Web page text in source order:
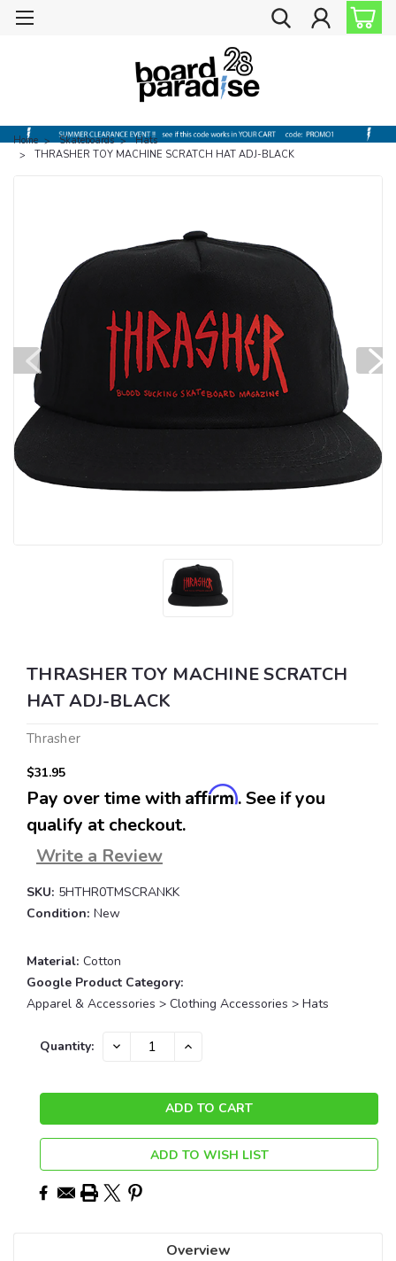
Home Skateboards
Hats
THRASHER TOY MACHINE SCRATCH HAT ADJ-BLACK
THRASHER TOY MACHINE SCRATCH
HAT ADJ-BLACK
Thrasher
$31.95
Pay over time with Affirm. See if you
qualify at checkout.
Write a Review
SKU: 5HTHR0TMSCRANKK
Condition: New
Material: Cotton
Google Product Category:
Apparel & Accessories > Clothing Accessories > Hats
Current
Quantity: DECREASE INCREASE
ADD TO WISH LIST
Overview